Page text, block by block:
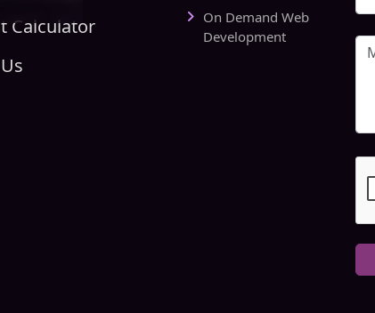
Calculator
On Demand Web
Development